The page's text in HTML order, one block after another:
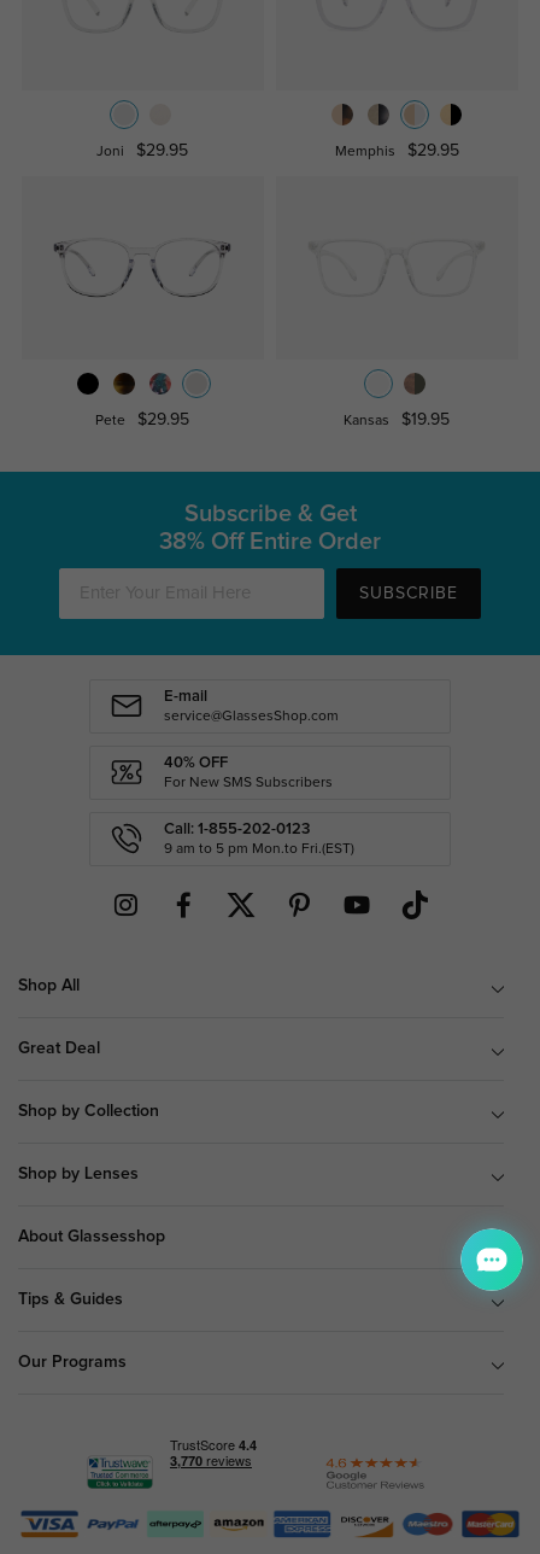
Joni $29.95 Memphis $29.95
Pete $29.95 Kansas $19.95
Subscribe & Get
38% Off Entire Order
SUBSCRIBE
E-mail
service@GlassesShop.com
40% OFF
For New SMS Subscribers
Call: 1-855-202-0123
9 am to 5 pm Mon.to Fri.(EST)
Shop All
Great Deal
Shop by Collection
Shop by Lenses
About Glassesshop
Tips & Guides
Our Programs